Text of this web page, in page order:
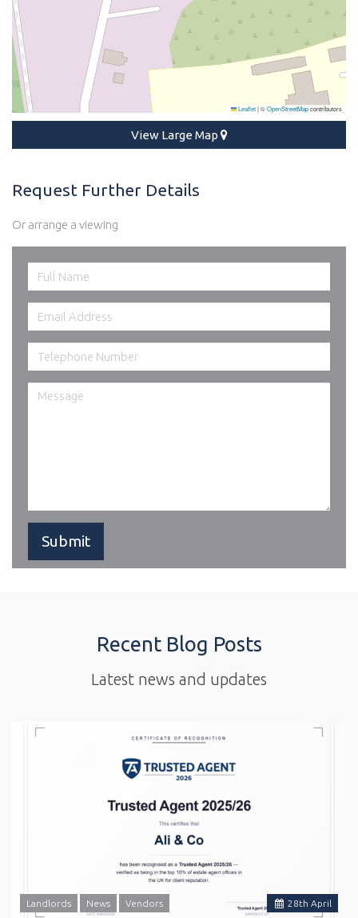
Leaflet|©OpenStreetMapcontributors
View Large Map
Request Further Details
Or arrange a viewing
Recent Blog Posts
Latest news and updates
28th April
Landlords News Vendors